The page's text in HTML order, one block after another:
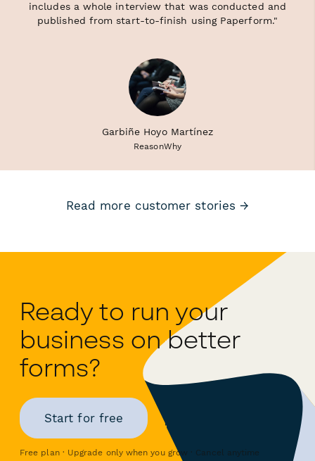
includes a whole interview that was conducted and
published from start-to-finish using Paperform."
Garbiñe Hoyo Martínez
ReasonWhy
Read more customer stories →
Ready to run your
business on better
forms?
Start for free
Free plan · Upgrade only when you grow · Cancel anytime